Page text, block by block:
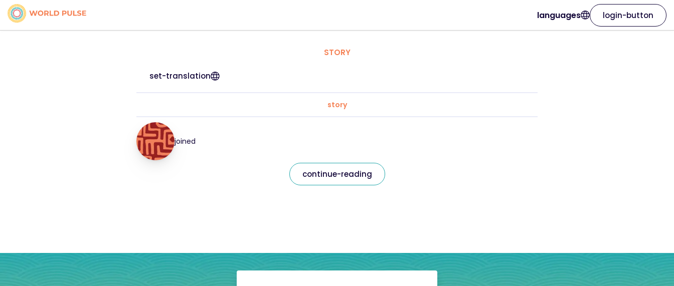
languages login-button
STORY
set-translation
story
joined
continue-reading